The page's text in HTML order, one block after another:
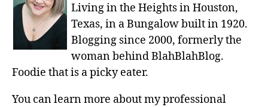
Living in the Heights in Houston,
Texas, in a Bungalow built in 1920.
Blogging since 2000, formerly the
woman behind BlahBlahBlog.
Foodie that is a picky eater.
You can learn more about my professional